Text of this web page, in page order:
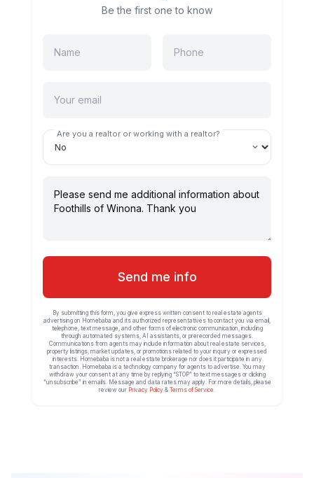
Be the first one to know
Are you a realtor or working with a realtor?
Send me info
By submitting this form, you give express written consent to real estate agents
advertising on Homebaba and its authorized representatives to contact you via email,
telephone, text message, and other forms of electronic communication, including
through automated systems, AI assistants, or prerecorded messages.
Communications from agents may include information about real estate services,
property listings, market updates, or promotions related to your inquiry or expressed
interests. Homebaba is not a real estate brokerage nor does it participate in any
transaction. Homebaba is a technology company for agents to advertise. You may
withdraw your consent at any time by replying “STOP” to text messages or clicking
“unsubscribe” in emails. Message and data rates may apply. For more details, please
review our Privacy Policy & Terms of Service